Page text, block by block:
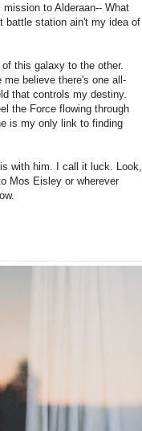
to Alderaan-- What
battle station ain't my idea of
this galaxy to the other.
believe there's one all-
that controls my destiny.
the Force flowing through
is my only link to finding
with him. I call it luck. Look,
Mos Eisley or wherever